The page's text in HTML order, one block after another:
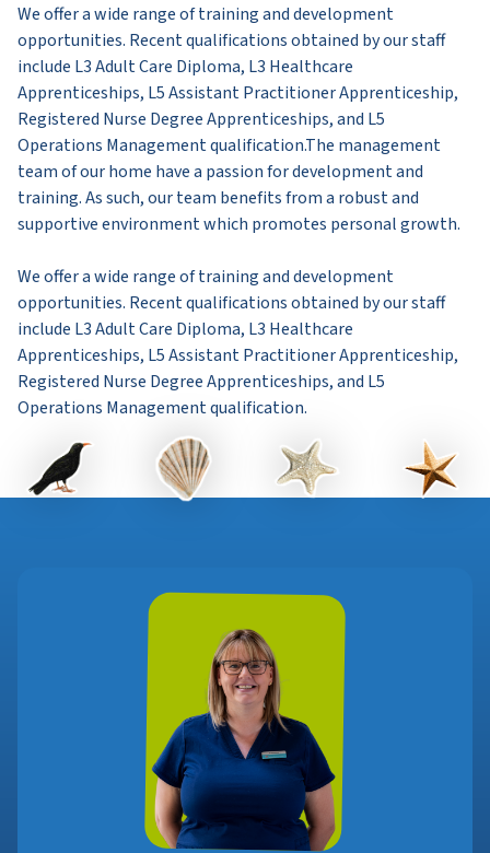
We offer a wide range of training and development
opportunities. Recent qualifications obtained by our staff
include L3 Adult Care Diploma, L3 Healthcare
Apprenticeships, L5 Assistant Practitioner Apprenticeship,
Registered Nurse Degree Apprenticeships, and L5
Operations Management qualification.The management
team of our home have a passion for development and
training. As such, our team benefits from a robust and
supportive environment which promotes personal growth.
We offer a wide range of training and development
opportunities. Recent qualifications obtained by our staff
include L3 Adult Care Diploma, L3 Healthcare
Apprenticeships, L5 Assistant Practitioner Apprenticeship,
Registered Nurse Degree Apprenticeships, and L5
Operations Management qualification.